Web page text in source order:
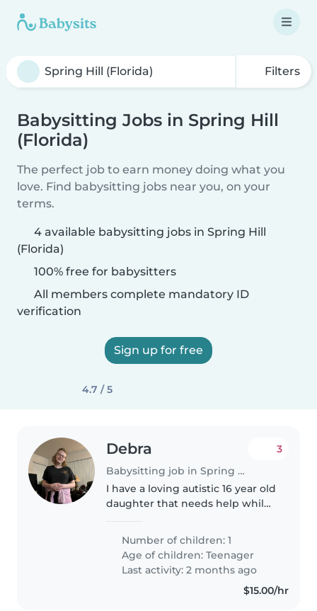
Filters
Babysitting Jobs in Spring Hill
(Florida)
The perfect job to earn money doing what you
love. Find babysitting jobs near you, on your
terms.
4 available babysitting jobs in Spring Hill
(Florida)
100% free for babysitters
All members complete mandatory ID
verification
Sign up for free
4.7 / 5
Debra
Babysitting job in Spring Hill (Florida)
3
I have a loving autistic 16 year old
daughter that needs help while
Number of children: 1
Age of children:Teenager
Last activity: 2 months ago
$15.00/hr